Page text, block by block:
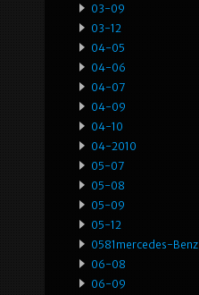
03-09
03-12
04-05
04-06
04-07
04-09
04-10
04-2010
05-07
05-08
05-09
05-12
0581mercedes-Benz
06-08
06-09